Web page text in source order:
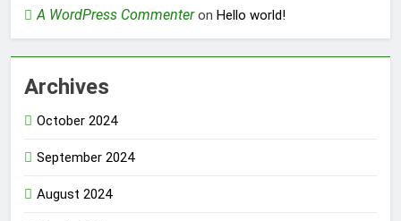
A WordPress Commenteron Hello world!
Archives
October 2024
September 2024
August 2024